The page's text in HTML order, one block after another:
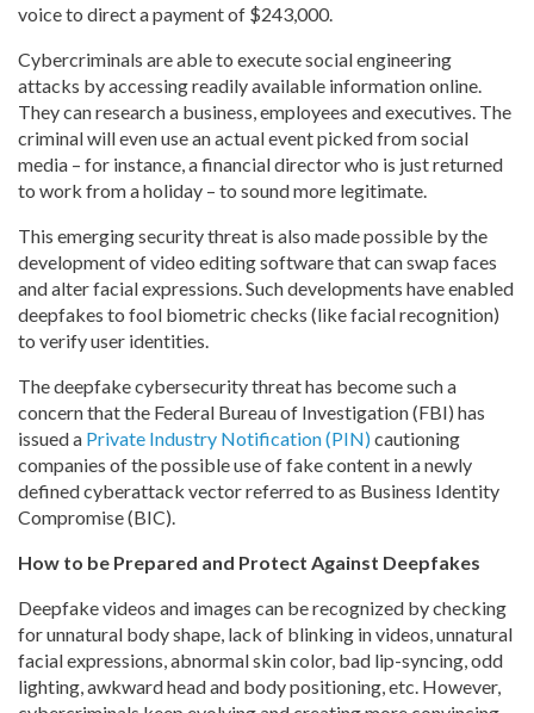
voice to direct a payment of $243,000.
Cybercriminals are able to execute social engineering
attacks by accessing readily available information online.
They can research a business, employees and executives. The
criminal will even use an actual event picked from social
media – for instance, a financial director who is just returned
to work from a holiday – to sound more legitimate.
This emerging security threat is also made possible by the
development of video editing software that can swap faces
and alter facial expressions. Such developments have enabled
deepfakes to fool biometric checks (like facial recognition)
to verify user identities.
The deepfake cybersecurity threat has become such a
concern that the Federal Bureau of Investigation (FBI) has
issued a Private Industry Notification (PIN)cautioning
companies of the possible use of fake content in a newly
defined cyberattack vector referred to as Business Identity
Compromise (BIC).
How to be Prepared and Protect Against Deepfakes
Deepfake videos and images can be recognized by checking
for unnatural body shape, lack of blinking in videos, unnatural
facial expressions, abnormal skin color, bad lip-syncing, odd
lighting, awkward head and body positioning, etc. However,